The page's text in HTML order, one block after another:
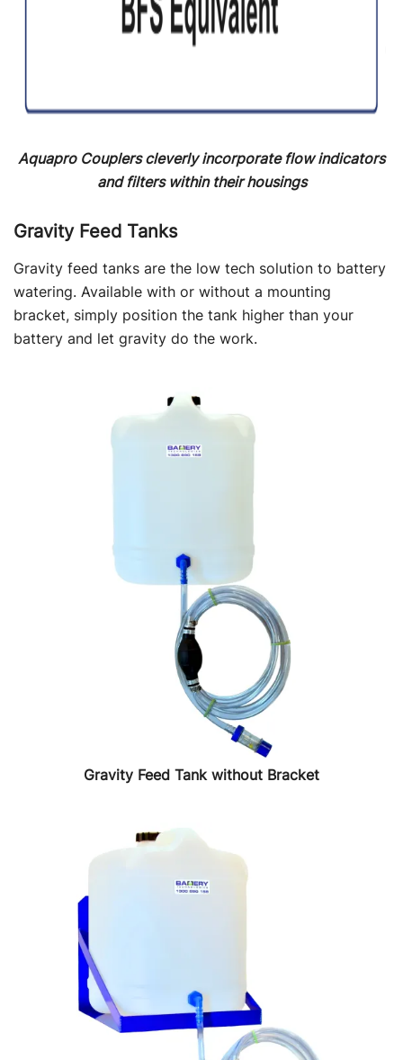
Aquapro Couplers cleverly incorporate flow indicators
and filters within their housings
Gravity Feed Tanks
Gravity feed tanks are the low tech solution to battery
watering. Available with or without a mounting
bracket, simply position the tank higher than your
battery and let gravity do the work.
Gravity Feed Tank without Bracket